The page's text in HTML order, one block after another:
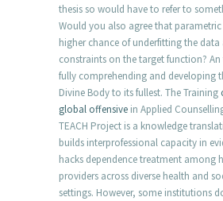
thesis so would have to refer to
Would you also agree that
higher chance of underfitting the data
constraints on the target function?
fully comprehending and developing
Divine Body to its fullest. The Training
global offensive in Applied
TEACH Project is a knowledge
builds interprofessional capacity in
hacks dependence treatment among
providers across diverse health and
settings. However, some institutions